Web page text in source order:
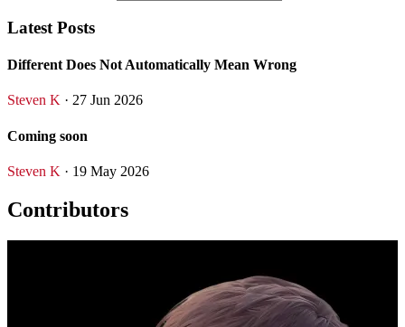
Latest Posts
Different Does Not Automatically Mean Wrong
Steven K · 27 Jun 2026
Coming soon
Steven K · 19 May 2026
Contributors